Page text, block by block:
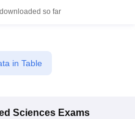
so far
in Table
Sciences Exams